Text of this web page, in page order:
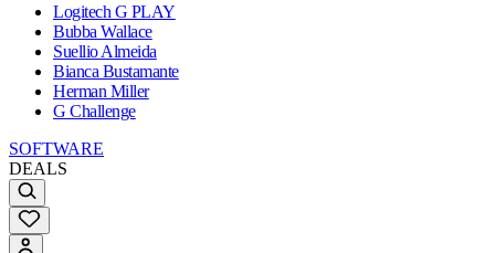
Logitech G PLAY
Bubba Wallace
Suellio Almeida
Bianca Bustamante
Herman Miller
G Challenge
SOFTWARE
DEALS